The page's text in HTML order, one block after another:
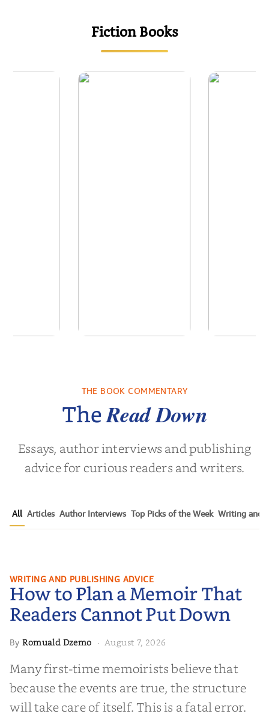
Fiction Books
by Martyn Rhys Vaughan
THE BOOK COMMENTARY
TheRead Down
Essays, author interviews and publishing
advice for curious readers and writers.
All Articles Author Interviews Top Picks of the Week Writing and
How to Plan a Memoir That
Readers Cannot Put Down
WRITING AND PUBLISHING ADVICE
How to Plan a Memoir That
Readers Cannot Put Down
ByRomuald Dzemo · August 7, 2026
Many first-time memoirists believe that
because the events are true, the structure
will take care of itself. This is a fatal error.